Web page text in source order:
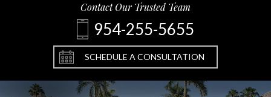
Contact Our Trusted Team
954-255-5655
SCHEDULE A CONSULTATION